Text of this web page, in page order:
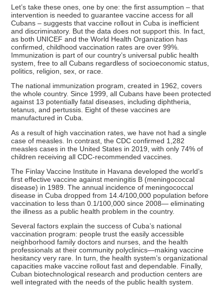
Let’s take these ones, one by one: the first assumption – that
intervention is needed to guarantee vaccine access for all
Cubans – suggests that vaccine rollout in Cuba is inefficient
and discriminatory. But the data does not support this. In fact,
as both UNICEF and the World Health Organization has
confirmed, childhood vaccination rates are over 99%.
Immunization is part of our country’s universal public health
system, free to all Cubans regardless of socioeconomic status,
politics, religion, sex, or race.
The national immunization program, created in 1962, covers
the whole country. Since 1999, all Cubans have been protected
against 13 potentially fatal diseases, including diphtheria,
tetanus, and pertussis. Eight of these vaccines are
manufactured in Cuba.
As a result of high vaccination rates, we have not had a single
case of measles. In contrast, the CDC confirmed 1,282
measles cases in the United States in 2019, with only 74% of
children receiving all CDC-recommended vaccines.
The Finlay Vaccine Institute in Havana developed the world’s
first effective vaccine against meningitis B (meningococcal
disease) in 1989. The annual incidence of meningococcal
disease in Cuba dropped from 14.4/100,000 population before
vaccination to less than 0.1/100,000 since 2008— eliminating
the illness as a public health problem in the country.
Several factors explain the success of Cuba’s national
vaccination program: people trust the easily accessible
neighborhood family doctors and nurses, and the health
professionals at their community polyclinics—making vaccine
hesitancy very rare. In turn, the health system’s organizational
capacities make vaccine rollout fast and dependable. Finally,
Cuban biotechnological research and production centers are
well integrated with the needs of the public health system.